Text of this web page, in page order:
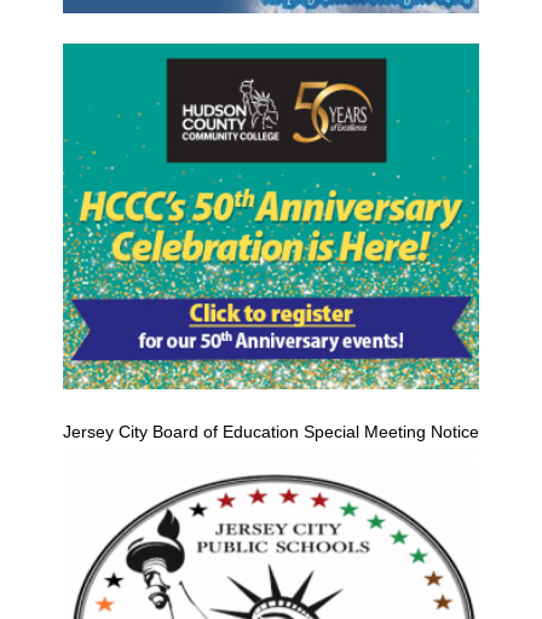
Jersey City Board of Education Special Meeting Notice